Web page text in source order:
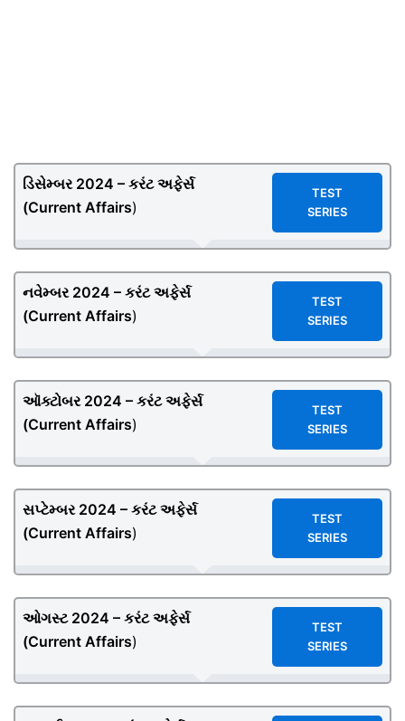
ડિસેમ્બર 2024 – કરંટ અફેર્સ
(Current Affairs)
TEST
SERIES
નવેમ્બર 2024 – કરંટ અફેર્સ
(Current Affairs)
TEST
SERIES
ઑક્ટોબર 2024 – કરંટ અફેર્સ
(Current Affairs)
TEST
SERIES
સપ્ટેમ્બર 2024 – કરંટ અફેર્સ
(Current Affairs)
TEST
SERIES
ઓગસ્ટ 2024 – કરંટ અફેર્સ
(Current Affairs)
TEST
SERIES